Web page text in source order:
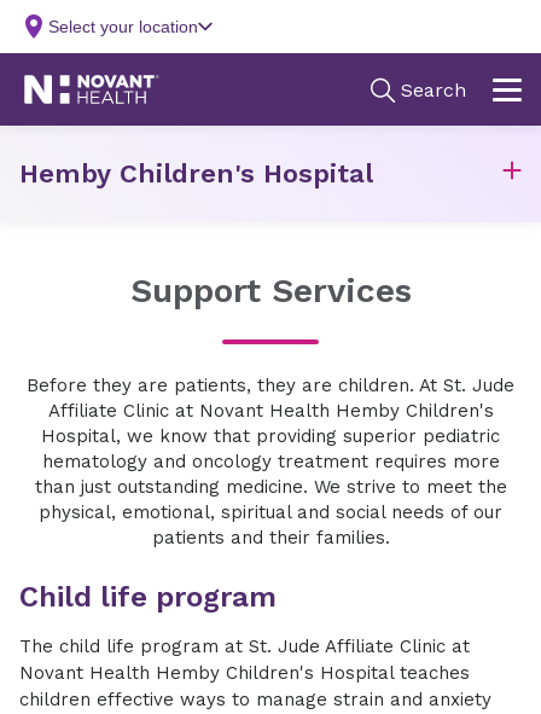
Hemby Children's Hospital
Support Services
Before they are patients, they are children. At St. Jude
Affiliate Clinic at Novant Health Hemby Children's
Hospital, we know that providing superior pediatric
hematology and oncology treatment requires more
than just outstanding medicine. We strive to meet the
physical, emotional, spiritual and social needs of our
patients and their families.
Child life program
The child life program at St. Jude Affiliate Clinic at
Novant Health Hemby Children's Hospital teaches
children effective ways to manage strain and anxiety